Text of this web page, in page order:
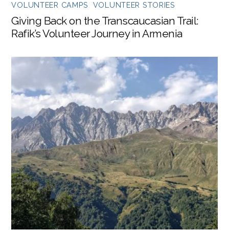
VOLUNTEER CAMPS VOLUNTEER STORIES
Giving Back on the Transcaucasian Trail:
Rafik’s Volunteer Journey in Armenia